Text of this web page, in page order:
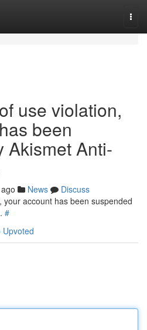
use violation,
been
Akismet Anti-
News
Discuss
account has been suspended
#
Upvoted